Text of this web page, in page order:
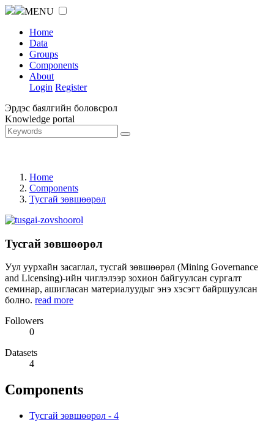
MENU
Home
Data
Groups
Components
About
Login Register
Эрдэс баялгийн боловсрол
Knowledge portal
Home
Components
Тусгай зөвшөөрөл
Тусгай зөвшөөрөл
Уул уурхайн засаглал, тусгай зөвшөөрөл (Mining Governance
and Licensing)-ийн чиглэлээр зохион байгуулсан сургалт
семинар, ашигласан материалуудыг энэ хэсэгт байршуулсан
болно. read more
Followers
0
Datasets
4
Components
Тусгай зөвшөөрөл - 4